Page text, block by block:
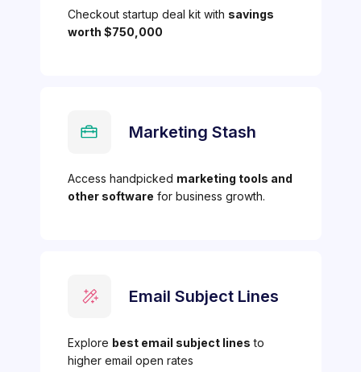
Checkout startup deal kit with savings
worth $750,000
Marketing Stash
Access handpicked marketing tools and
other software for business growth.
Email Subject Lines
Explore best email subject lines to
higher email open rates